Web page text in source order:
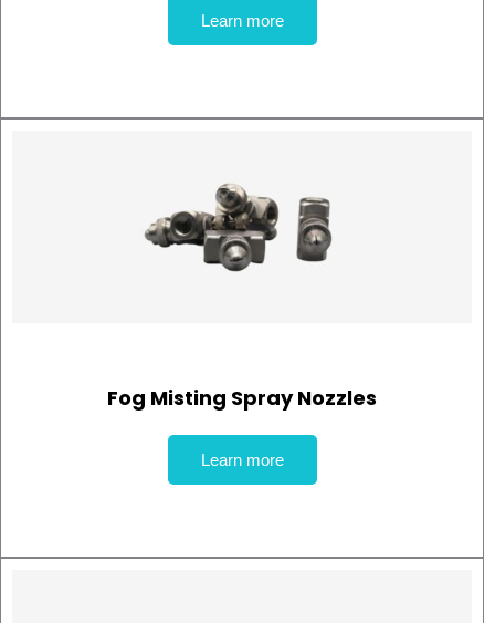
Learn more
Fog Misting Spray Nozzles
Learn more